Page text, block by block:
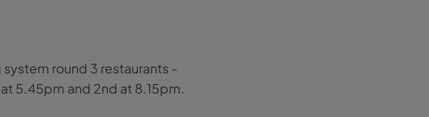
round 3 restaurants -
5.45pm and 2nd at 8.15pm.